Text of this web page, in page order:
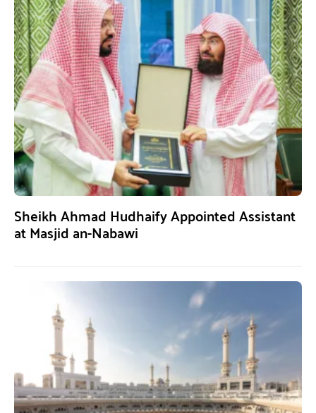
Sheikh Ahmad Hudhaify Appointed Assistant
at Masjid an-Nabawi